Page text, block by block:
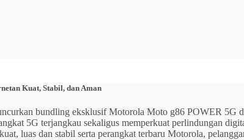
Kuat, Stabil, dan Aman
bundling eksklusif Motorola Moto g86 POWER 5G
5G terjangkau sekaligus memperkuat perlindungan
luas dan stabil serta perangkat terbaru Motorola,